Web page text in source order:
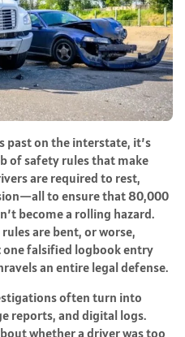
past on the interstate, it’s
of safety rules that make
are required to rest,
to ensure that 80,000
become a rolling hazard.
are bent, or worse,
one falsified logbook entry
an entire legal defense.
often turn into
reports, and digital logs.
whether a driver was too